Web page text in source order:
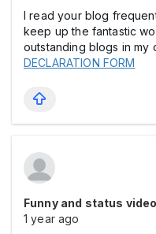
I read your blog
keep up the fantastic
outstanding blogs in my
DECLARATION FORM
Funny and status video
1 year ago